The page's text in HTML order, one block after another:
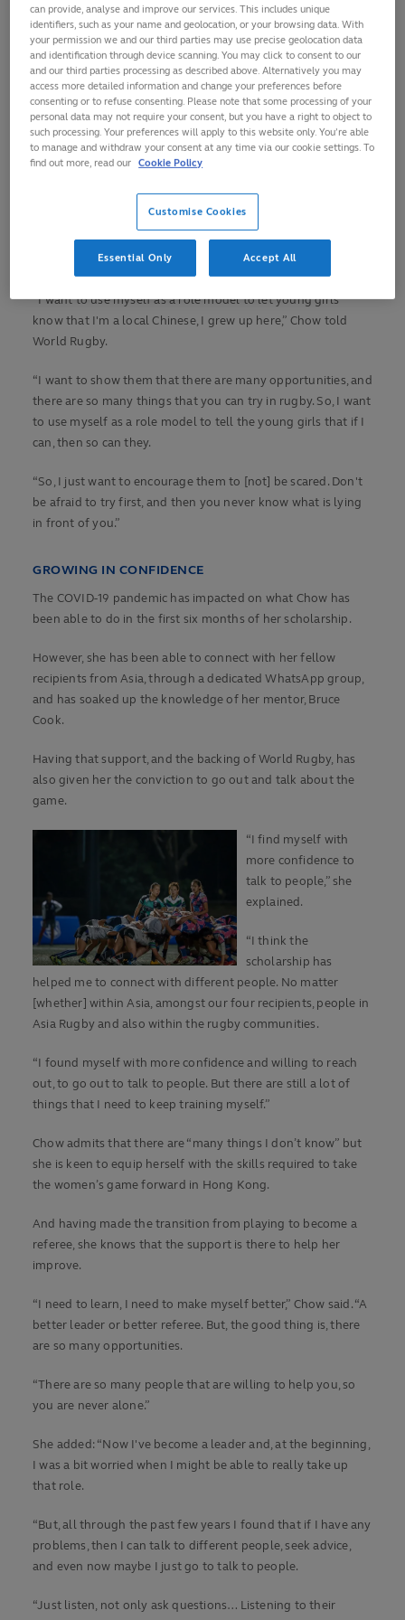
recipient, Chowwas introduced to the game as a 16-year-old
through a Hong Kong Rugby Union (HKRU) initiative at her
school.
In the intervening 25 years, the former sprinter has run with
the opportunity she was given. Chow represented Hong
Kong at both sevens and 15s as a player, has since become a
referee and is the union’s current chairperson for women’s
Her standing in the country’s rugby community is such that,
in 2019, Chow became an honorary member of the HKRU.
She has quite an inspirational tale to tell.
“I want to use myself as a role model to let young girls
know that I'm a local Chinese, I grew up here,” Chow told
World Rugby.
“I want to show them that there are many opportunities, and
there are so many things that you can try in rugby. So, I want
to use myself as a role model to tell the young girls that if I
can, then so can they.
“So, I just want to encourage them to [not] be scared. Don't
be afraid to try first, and then you never know what is lying
in front of you.”
GROWING IN CONFIDENCE
The COVID-19 pandemic has impacted on what Chow has
been able to do in the first six months of her scholarship.
However, she has been able to connect with her fellow
recipients from Asia, through a dedicated WhatsApp group,
and has soaked up the knowledge of her mentor, Bruce
Cook.
Having that support, and the backing of World Rugby, has
also given her the conviction to go out and talk about the
game.
“I find myself with
more confidence to
talk to people,” she
explained.
“I think the
scholarship has
helped me to connect with different people. No matter
[whether] within Asia, amongst our four recipients, people in
Asia Rugby and also within the rugby communities.
“I found myself with more confidence and willing to reach
out, to go out to talk to people. But there are still a lot of
things that I need to keep training myself.”
Chow admits that there are “many things I don’t know” but
she is keen to equip herself with the skills required to take
the women’s game forward in Hong Kong.
And having made the transition from playing to become a
referee, she knows that the support is there to help her
improve.
“I need to learn, I need to make myself better,” Chow said. “A
better leader or better referee. But, the good thing is, there
are so many opportunities.
“There are so many people that are willing to help you, so
you are never alone.”
She added: “Now I've become a leader and, at the beginning,
I was a bit worried when I might be able to really take up
that role.
“But, all through the past few years I found that if I have any
problems, then I can talk to different people, seek advice,
and even now maybe I just go to talk to people.
“Just listen, not only ask questions… Listening to their
can provide, analyse and improve our services. This includes unique
identifiers, such as your name and geolocation, or your browsing data. With
your permission we and our third parties may use precise geolocation data
and identification through device scanning. You may click to consent to our
and our third parties processing as described above. Alternatively you may
access more detailed information and change your preferences before
consenting or to refuse consenting. Please note that some processing of your
personal data may not require your consent, but you have a right to object to
such processing. Your preferences will apply to this website only. You’re able
to manage and withdraw your consent at any time via our cookie settings. To
find out more, read our Cookie Policy
Customise Cookies
Essential Only Accept All